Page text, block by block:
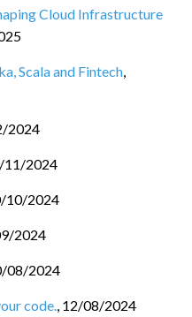
Cloud Infrastructure
Scala and Fintech,
2024
11/2024
10/2024
2024
08/2024
code., 12/08/2024